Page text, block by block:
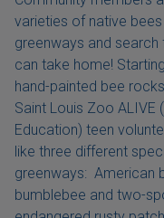
varieties of native
greenways and
can take home!
hand-painted bee
Saint Louis Zoo ALIVE
Education) teen
like three different
greenways: American
bumblebee and two-